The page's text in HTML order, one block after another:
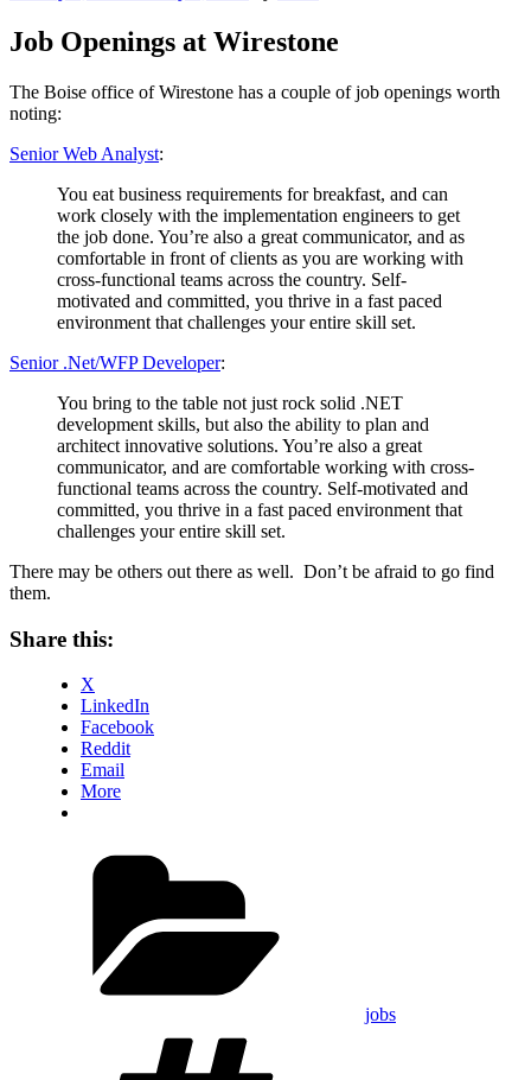
Job Openings at Wirestone
The Boise office of Wirestone has a couple of job openings worth
noting:
Senior Web Analyst:
You eat business requirements for breakfast, and can
work closely with the implementation engineers to get
the job done. You’re also a great communicator, and as
comfortable in front of clients as you are working with
cross-functional teams across the country. Self-
motivated and committed, you thrive in a fast paced
environment that challenges your entire skill set.
Senior .Net/WFP Developer:
You bring to the table not just rock solid .NET
development skills, but also the ability to plan and
architect innovative solutions. You’re also a great
communicator, and are comfortable working with cross-
functional teams across the country. Self-motivated and
committed, you thrive in a fast paced environment that
challenges your entire skill set.
There may be others out there as well. Don’t be afraid to go find
them.
Share this:
X
LinkedIn
Facebook
Reddit
Email
More
jobs